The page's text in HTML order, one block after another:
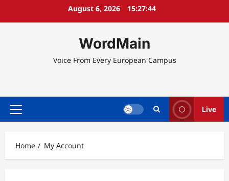
August 6, 2026 15:27:44
WordMain
Voice From Every European Campus
Primary
Live
Home My Account